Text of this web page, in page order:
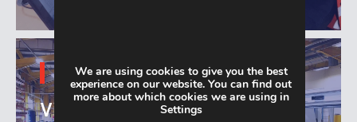
CONTENT HUB
Virtual Tour
We are using cookies to give you the best
experience on our website. You can find out
more about which cookies we are using in
Settings